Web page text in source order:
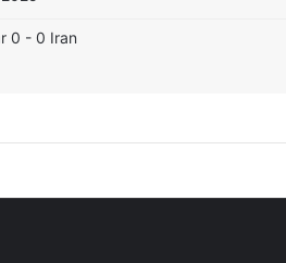
0 - 0 Iran